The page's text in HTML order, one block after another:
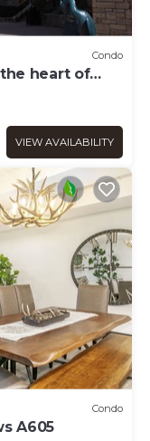
Condo
heart of
VIEW AVAILABILITY
Condo
A605